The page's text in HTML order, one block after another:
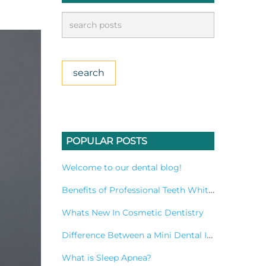
POPULAR POSTS
Welcome to our dental blog!
Benefits of Professional Teeth Whitening Treatment
Whats New In Cosmetic Dentistry
Difference Between a Mini Dental Implant and a Standard Implant?
What is Sleep Apnea?